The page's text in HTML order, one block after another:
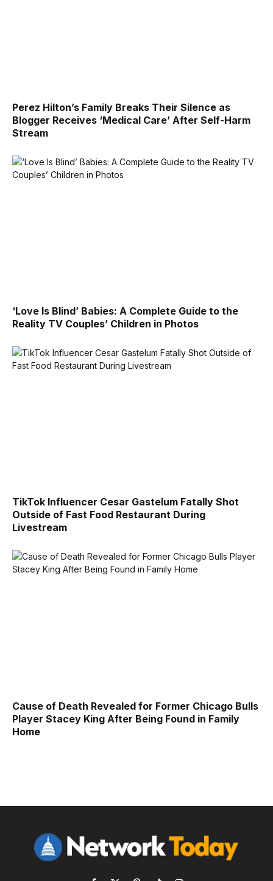
Perez Hilton’s Family Breaks Their Silence as
Blogger Receives ‘Medical Care’ After Self-Harm
Stream
‘Love Is Blind’ Babies: A Complete Guide to the
Reality TV Couples’ Children in Photos
TikTok Influencer Cesar Gastelum Fatally Shot
Outside of Fast Food Restaurant During
Livestream
Cause of Death Revealed for Former Chicago Bulls
Player Stacey King After Being Found in Family
Home